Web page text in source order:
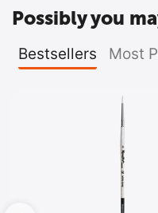
Possibly you
Bestsellers Most